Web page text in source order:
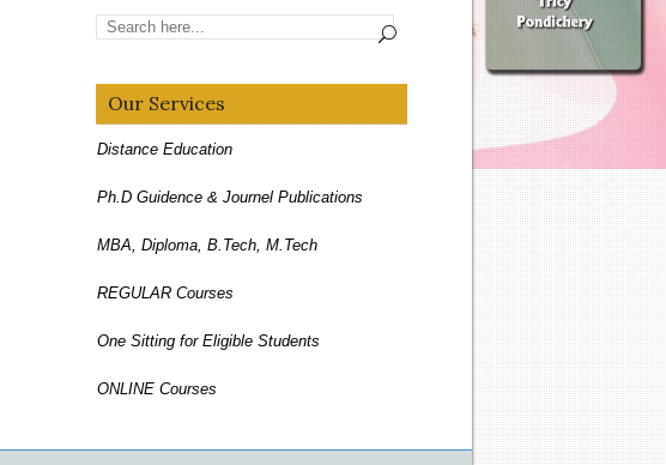
Our Services
Distance Education
Ph.D Guidence & Journel Publications
MBA, Diploma, B.Tech, M.Tech
REGULAR Courses
One Sitting for Eligible Students
ONLINE Courses